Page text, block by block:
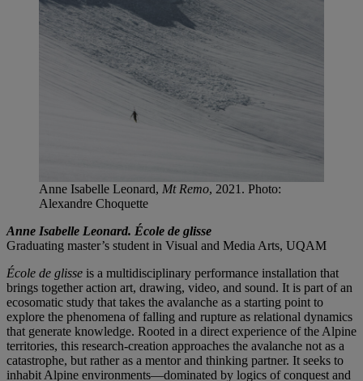
Anne Isabelle Leonard, Mt Remo, 2021. Photo:
Alexandre Choquette
Anne Isabelle Leonard. École de glisse
Graduating master’s student in Visual and Media Arts, UQAM
École de glisse is a multidisciplinary performance installation that
brings together action art, drawing, video, and sound. It is part of an
ecosomatic study that takes the avalanche as a starting point to
explore the phenomena of falling and rupture as relational dynamics
that generate knowledge. Rooted in a direct experience of the Alpine
territories, this research-creation approaches the avalanche not as a
catastrophe, but rather as a mentor and thinking partner. It seeks to
inhabit Alpine environments—dominated by logics of conquest and